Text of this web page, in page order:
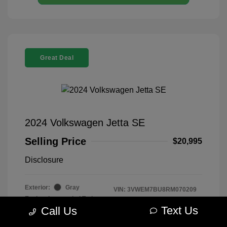
Great Deal
2024 Volkswagen Jetta SE
Selling Price
$20,995
Disclosure
Exterior:
Gray
Engine: Intercooled Turbo
Regular Unleaded I-4 1.5 L/91
VIN: 3VWEM7BU8RM070209
Model Code: #BU44RS
Call Us Text Us